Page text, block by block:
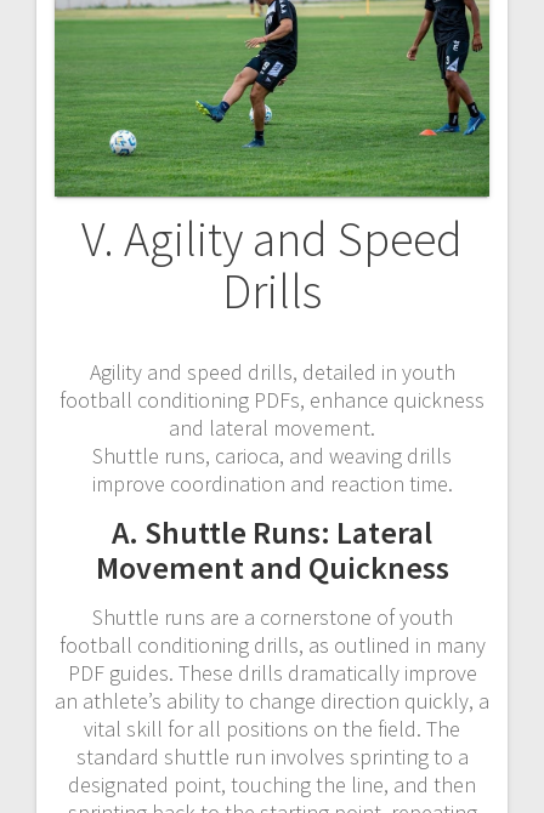
V. Agility and Speed
Drills
Agility and speed drills, detailed in youth
football conditioning PDFs, enhance quickness
and lateral movement.
Shuttle runs, carioca, and weaving drills
improve coordination and reaction time.
A. Shuttle Runs: Lateral
Movement and Quickness
Shuttle runs are a cornerstone of youth
football conditioning drills, as outlined in many
PDF guides. These drills dramatically improve
an athlete’s ability to change direction quickly, a
vital skill for all positions on the field. The
standard shuttle run involves sprinting to a
designated point, touching the line, and then